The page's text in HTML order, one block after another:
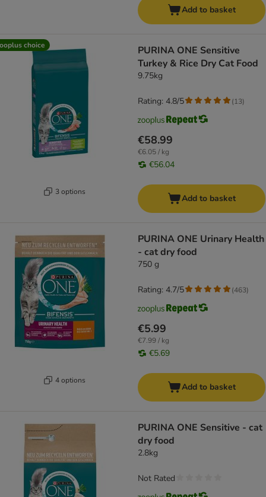
Add to basket
choice
3 options
PURINA ONE Sensitive
Turkey & Rice Dry Cat Food
9.75kg
€58.99
€6.05 / kg
€56.04
Rating: 4.8/5 (13)
Add to basket
4 options
PURINA ONE Urinary Health
- cat dry food
750 g
€5.99
€7.99 / kg
€5.69
Rating: 4.7/5 (463)
Add to basket
PURINA ONE Sensitive - cat
dry food
2.8kg
Not Rated